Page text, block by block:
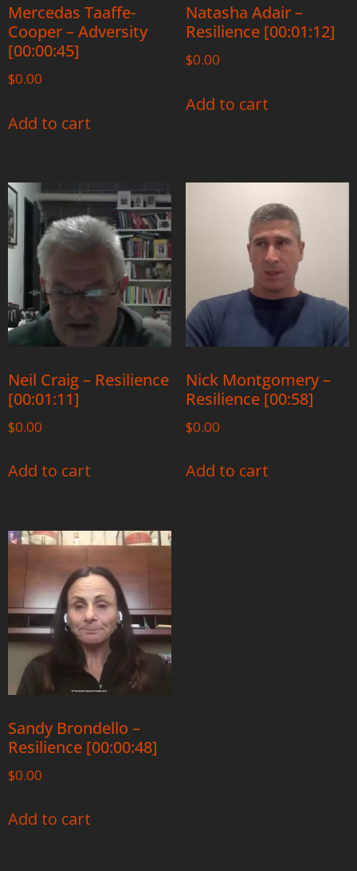
Mercedas Taaffe-
Cooper – Adversity
[00:00:45]
$0.00
Add to cart
Natasha Adair –
Resilience [00:01:12]
$0.00
Add to cart
Neil Craig – Resilience
[00:01:11]
$0.00
Add to cart
Nick Montgomery –
Resilience [00:58]
$0.00
Add to cart
Sandy Brondello –
Resilience [00:00:48]
$0.00
Add to cart